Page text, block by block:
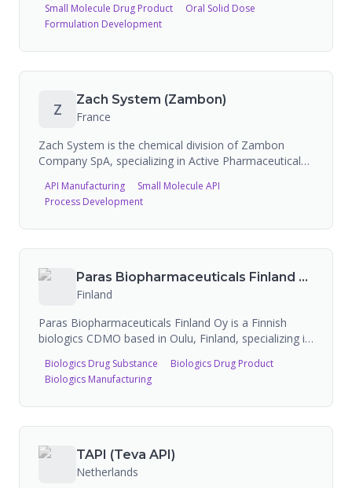
company produces solid and semi-solid form
medicines at its GMP-certified production facility with
Small Molecule Drug Product
Oral Solid Dose
Formulation Development
Z
Zach System (Zambon)
France
Zach System is the chemical division of Zambon
Company SpA, specializing in Active Pharmaceutical
and custom synthesis services for the pharmaceutical
industry. Located in Avrille, France, with multipurpose
API Manufacturing
Small Molecule API
Process Development
Paras Biopharmaceuticals Finland Oy
Finland
Paras Biopharmaceuticals Finland Oy is a Finnish
biologics CDMO based in Oulu, Finland, specializing in
manufacturing. The company has a fully owned
25,000 sq ft state-of-the-art biologics production
as one of the fastest-growing companies in Nordic
biotechnology. Currently investing in expansion of its
Oulu production site.
Biologics Drug Substance
Biologics Drug Product
Biologics Manufacturing
TAPI (Teva API)
Netherlands